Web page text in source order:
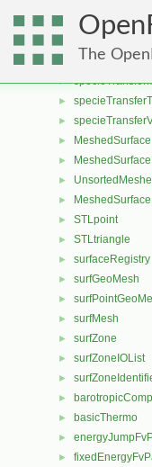
The
sixDoFSolver
►
►
►
► MeshedSurface
►
►
►
► STLpoint
► STLtriangle
► surfaceRegistry
► surfGeoMesh
►
► surfMesh
► surfZone
► surfZoneIOList
►
►
► basicThermo
►
►